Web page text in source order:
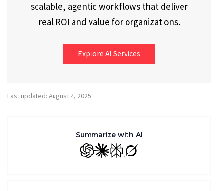
scalable, agentic workflows that deliver
real ROI and value for organizations.
Explore AI Services
Last updated: August 4, 2025
Summarize with AI
GPT ClaudePerplexity
Grok